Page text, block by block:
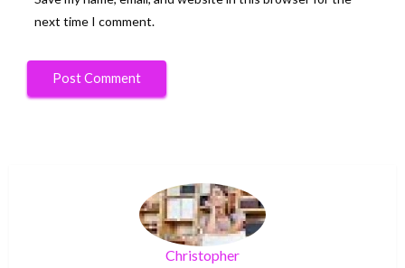
next time I comment.
Christopher